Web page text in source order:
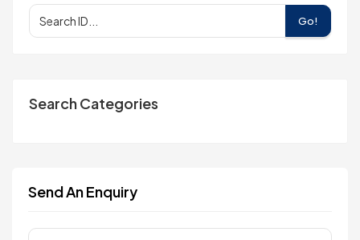
Go!
Search Categories
Send An Enquiry